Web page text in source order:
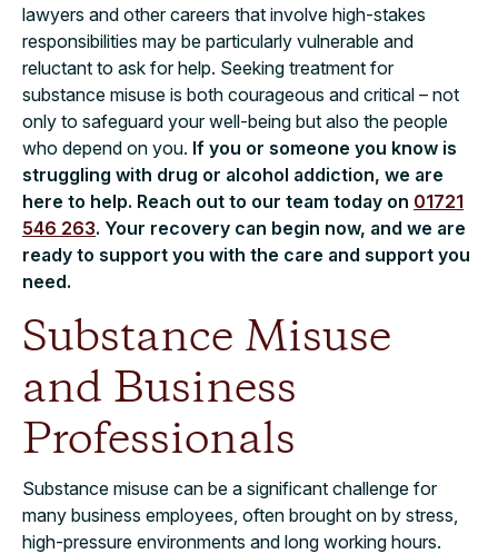
lawyers and other careers that involve high-stakes
responsibilities may be particularly vulnerable and
reluctant to ask for help. Seeking treatment for
substance misuse is both courageous and critical – not
only to safeguard your well-being but also the people
who depend on you. If you or someone you know is
struggling with drug or alcohol addiction, we are
here to help. Reach out to our team today on 01721
546 263. Your recovery can begin now, and we are
ready to support you with the care and support you
need.
Substance Misuse
and Business
Professionals
Substance misuse can be a significant challenge for
many business employees, often brought on by stress,
high-pressure environments and long working hours.